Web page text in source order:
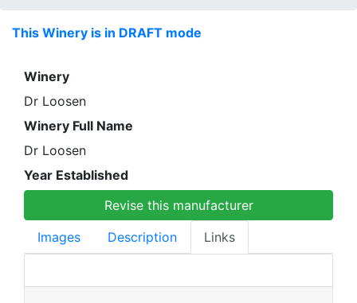
This Winery is in DRAFT mode
Winery
Dr Loosen
Winery Full Name
Dr Loosen
Year Established
Revise this manufacturer
Images
Description Links